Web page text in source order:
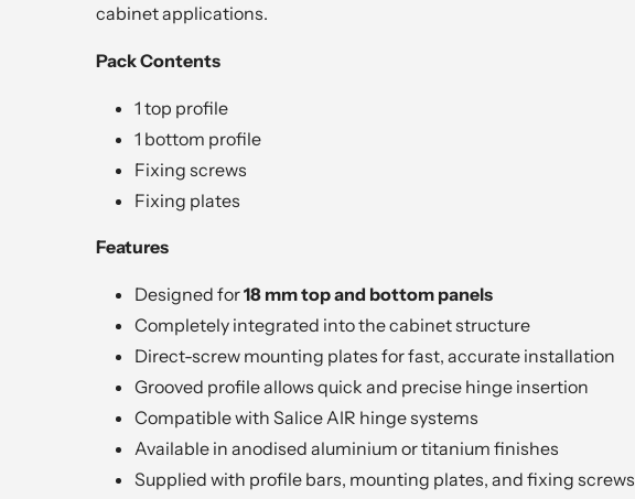
cabinet applications.
Pack Contents
1 top profile
1 bottom profile
Fixing screws
Fixing plates
Features
Designed for18 mm top and bottom panels
Completely integrated into the cabinet structure
Direct-screw mounting plates for fast, accurate installation
Grooved profile allows quick and precise hinge insertion
Compatible with Salice AIR hinge systems
Available in anodised aluminium or titanium finishes
Supplied with profile bars, mounting plates, and fixing screws